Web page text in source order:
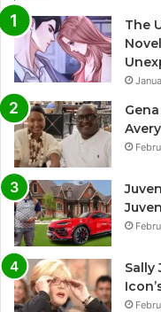
The
Sally